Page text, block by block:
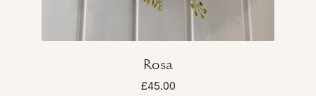
Rosa
£45.00